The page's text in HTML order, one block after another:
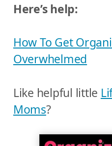
Here’s help:
How To Get
Overwhelmed
Like helpful little
Moms?